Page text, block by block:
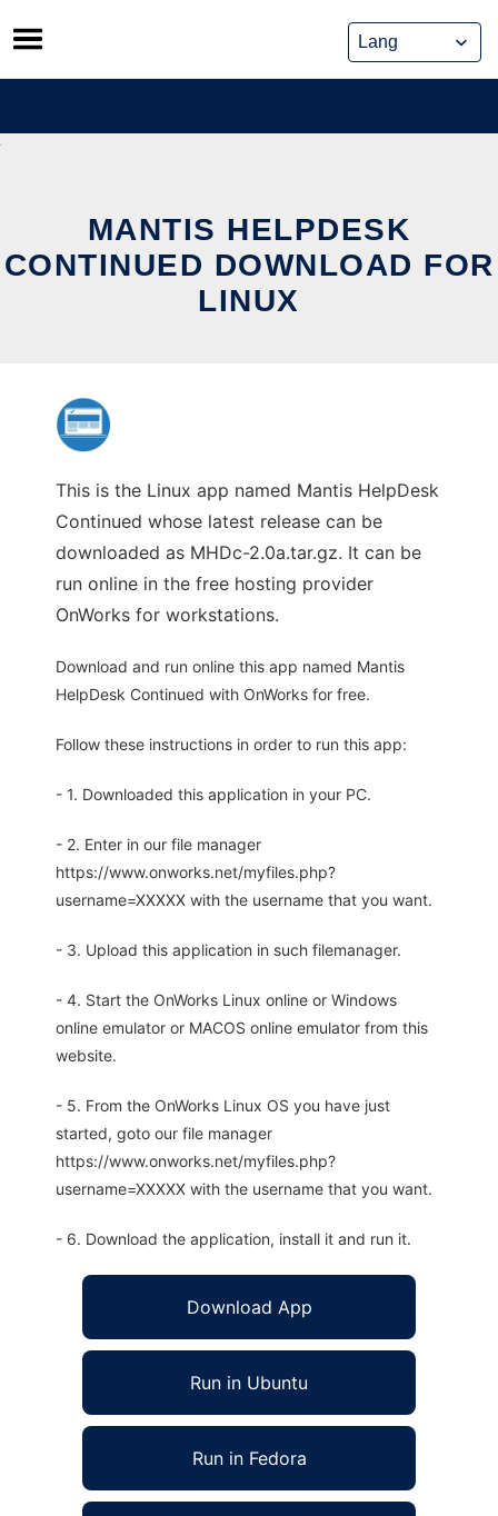
Skip
to
content
MANTIS HELPDESK
CONTINUED DOWNLOAD FOR
LINUX
This is the Linux app named Mantis HelpDesk
Continued whose latest release can be
downloaded as MHDc-2.0a.tar.gz. It can be
run online in the free hosting provider
OnWorks for workstations.
Download and run online this app named Mantis
HelpDesk Continued with OnWorks for free.
Follow these instructions in order to run this app:
- 1. Downloaded this application in your PC.
- 2. Enter in our file manager
https://www.onworks.net/myfiles.php?
username=XXXXX with the username that you want.
- 3. Upload this application in such filemanager.
- 4. Start the OnWorks Linux online or Windows
online emulator or MACOS online emulator from this
website.
- 5. From the OnWorks Linux OS you have just
started, goto our file manager
https://www.onworks.net/myfiles.php?
username=XXXXX with the username that you want.
- 6. Download the application, install it and run it.
Download App
Run in Ubuntu
Run in Fedora